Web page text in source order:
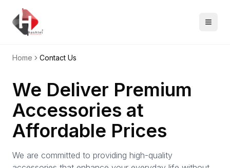
Home Contact Us
We Deliver Premium
Accessories at
Affordable Prices
We are committed to providing high-quality